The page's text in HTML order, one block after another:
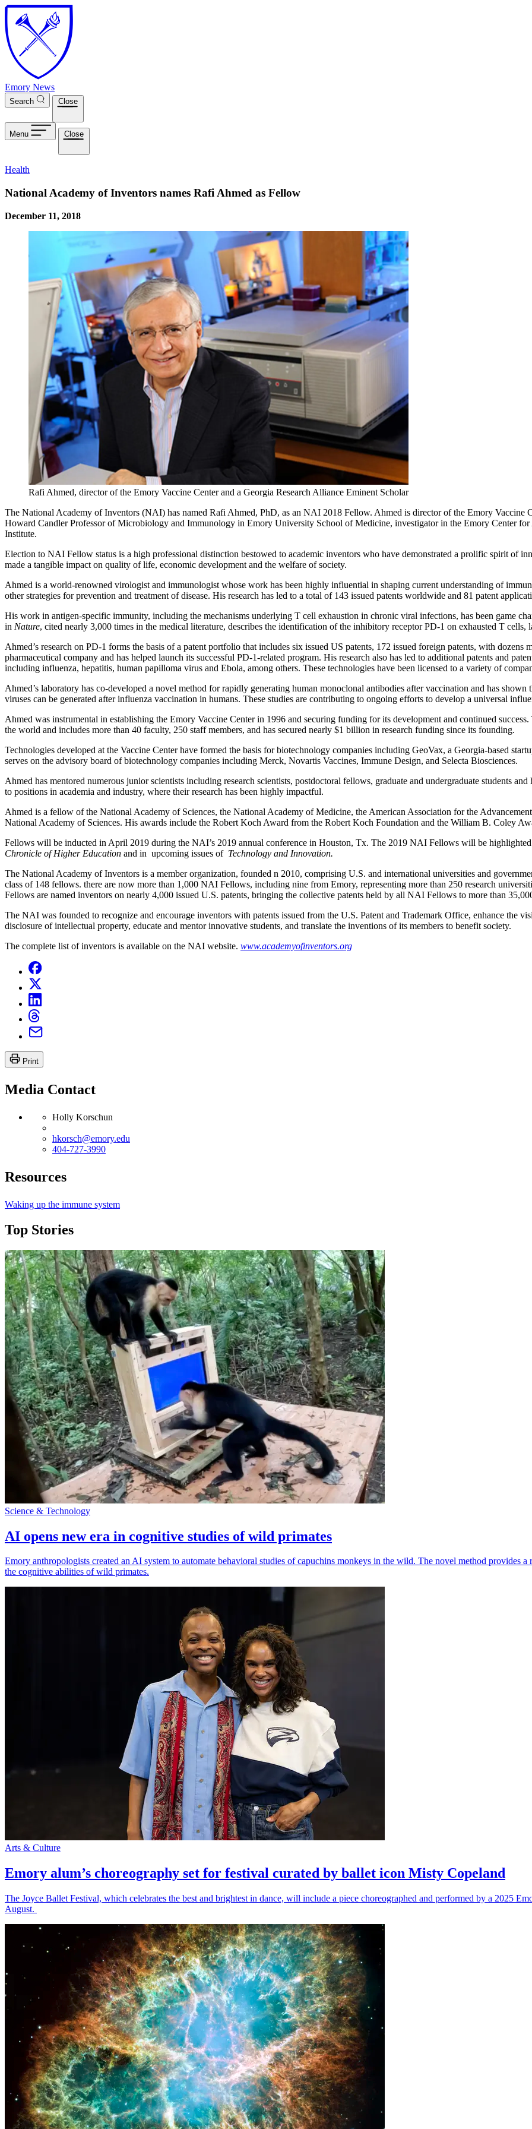
Skip to main content
Emory News
Search Close
Menu Close
Health
National Academy of Inventors names Rafi Ahmed as Fellow
December 11, 2018
Rafi Ahmed, director of the Emory Vaccine Center and a Georgia Research Alliance Eminent Scholar
The National Academy of Inventors (NAI) has named Rafi Ahmed, PhD, as an NAI 2018 Fellow. Ahmed is director of the Emory Vaccine
Howard Candler Professor of Microbiology and Immunology in Emory University School of Medicine, investigator in the Emory Center
Institute.
Election to NAI Fellow status is a high professional distinction bestowed to academic inventors who have demonstrated a prolific spirit of
made a tangible impact on quality of life, economic development and the welfare of society.
Ahmed is a world-renowned virologist and immunologist whose work has been highly influential in shaping current understanding of
other strategies for prevention and treatment of disease. His research has led to a total of 143 issued patents worldwide and 81 patent
His work in antigen-specific immunity, including the mechanisms underlying T cell exhaustion in chronic viral infections, has been game
in Nature, cited nearly 3,000 times in the medical literature, describes the identification of the inhibitory receptor PD-1 on exhausted T
Ahmed’s research on PD-1 forms the basis of a patent portfolio that includes six issued US patents, 172 issued foreign patents, with
pharmaceutical company and has helped launch its successful PD-1-related program. His research also has led to additional patents and
including influenza, hepatitis, human papilloma virus and Ebola, among others. These technologies have been licensed to a variety of
Ahmed’s laboratory has co-developed a novel method for rapidly generating human monoclonal antibodies after vaccination and has
viruses can be generated after influenza vaccination in humans. These studies are contributing to ongoing efforts to develop a universal
Ahmed was instrumental in establishing the Emory Vaccine Center in 1996 and securing funding for its development and continued
the world and includes more than 40 faculty, 250 staff members, and has secured nearly $1 billion in research funding since its founding.
Technologies developed at the Vaccine Center have formed the basis for biotechnology companies including GeoVax, a Georgia-based
serves on the advisory board of biotechnology companies including Merck, Novartis Vaccines, Immune Design, and Selecta Biosciences.
Ahmed has mentored numerous junior scientists including research scientists, postdoctoral fellows, graduate and undergraduate students
to positions in academia and industry, where their research has been highly impactful.
Ahmed is a fellow of the National Academy of Sciences, the National Academy of Medicine, the American Association for the
National Academy of Sciences. His awards include the Robert Koch Award from the Robert Koch Foundation and the William B. Coley
Fellows will be inducted in April 2019 during the NAI’s 2019 annual conference in Houston, Tx. The 2019 NAI Fellows will be
Chronicle of Higher Education and in upcoming issues of Technology and Innovation.
The National Academy of Inventors is a member organization, founded n 2010, comprising U.S. and international universities and
class of 148 fellows. there are now more than 1,000 NAI Fellows, including nine from Emory, representing more than 250 research
Fellows are named inventors on nearly 4,000 issued U.S. patents, bringing the collective patents held by all NAI Fellows to more than
The NAI was founded to recognize and encourage inventors with patents issued from the U.S. Patent and Trademark Office, enhance the
disclosure of intellectual property, educate and mentor innovative students, and translate the inventions of its members to benefit society.
The complete list of inventors is available on the NAI website. www.academyofinventors.org
Print
Media Contact
Holly Korschun
hkorsch@emory.edu
404-727-3990
Resources
Waking up the immune system
Top Stories
Science & Technology
AI opens new era in cognitive studies of wild primates
Emory anthropologists created an AI system to automate behavioral studies of capuchins monkeys in the wild. The novel method provides
the cognitive abilities of wild primates.
Arts & Culture
Emory alum’s choreography set for festival curated by ballet icon Misty Copeland
The Joyce Ballet Festival, which celebrates the best and brightest in dance, will include a piece choreographed and performed by a 2025
August.